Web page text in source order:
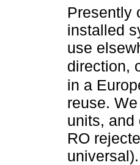
Presently
installed
use
direction,
in a
reuse.
units, and
RO
universal).